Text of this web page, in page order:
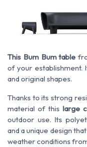
This Bum Bum table
of your establishment.
and original shapes.
Thanks to its strong
material of thislarge
outdoor use. Its
and a unique design
weather conditions